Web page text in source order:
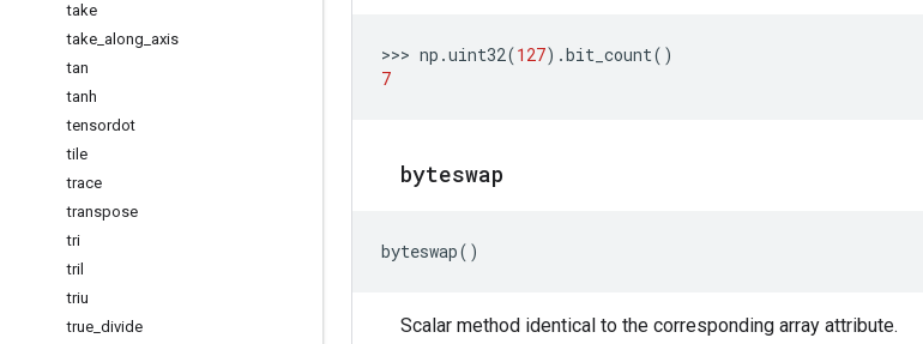
take
take along axis
tan
tanh
tensordot
tile
trace
transpose
tri
tril
triu
true divide
>>> np .uint32(127) .bit_count()
7
byteswap
byteswap()
Scalar method identical to the corresponding array attribute.